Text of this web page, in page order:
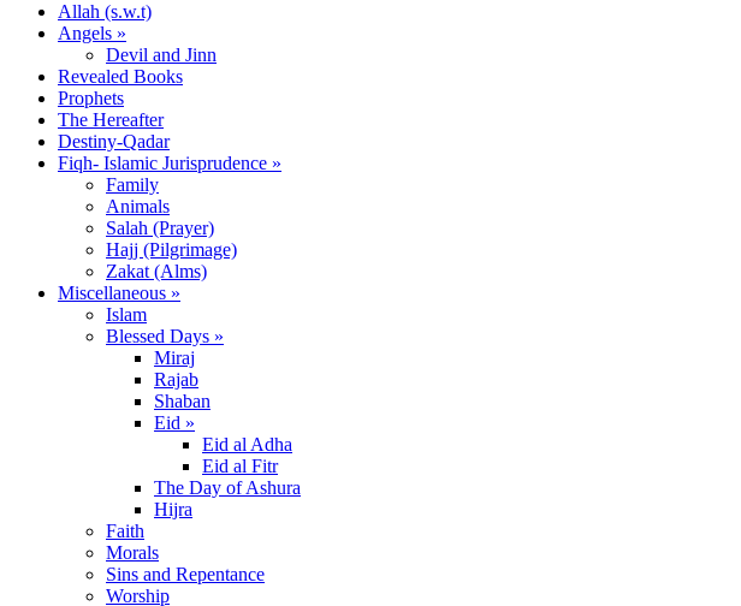
Allah (s.w.t)
Angels »
Devil and Jinn
Revealed Books
Prophets
The Hereafter
Destiny-Qadar
Fiqh- Islamic Jurisprudence »
Family
Animals
Salah (Prayer)
Hajj (Pilgrimage)
Zakat (Alms)
Miscellaneous »
Islam
Blessed Days »
Miraj
Rajab
Shaban
Eid »
Eid al Adha
Eid al Fitr
The Day of Ashura
Hijra
Faith
Morals
Sins and Repentance
Worship